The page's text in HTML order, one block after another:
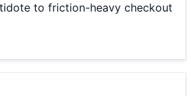
to friction-heavy checkout